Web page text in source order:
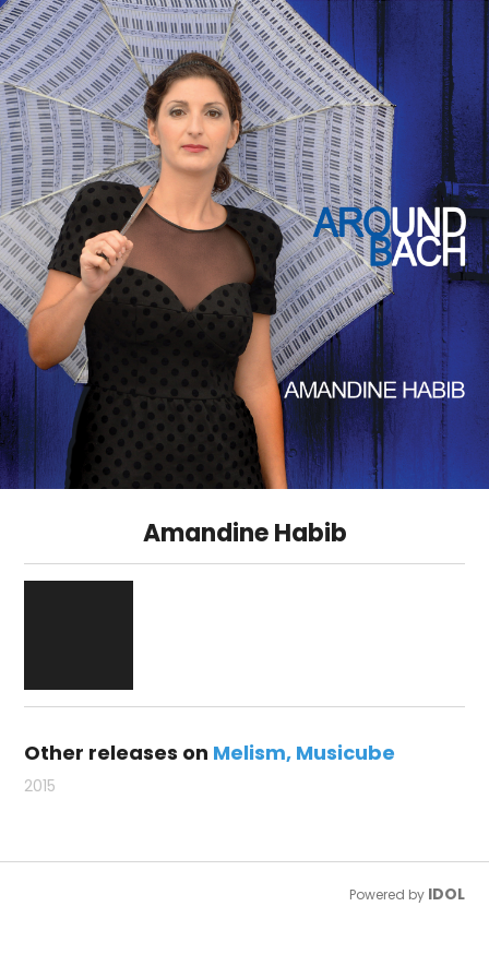
Amandine Habib
Other releases on Melism Musicube
2015
Powered by IDOL